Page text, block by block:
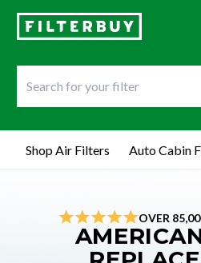
Shop Air Filters Auto Cabin
OVER